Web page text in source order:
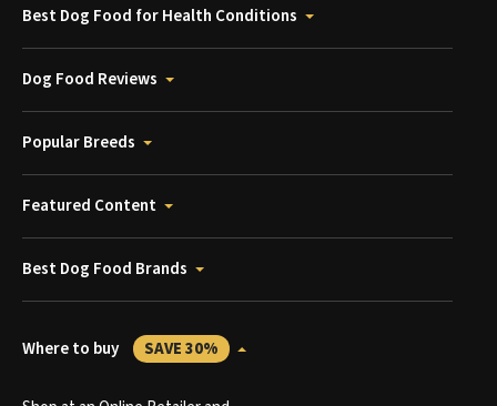
Best Dog Food for Health Conditions
Dog Food Reviews
Popular Breeds
Featured Content
Best Dog Food Brands
Where to buy SAVE 30%